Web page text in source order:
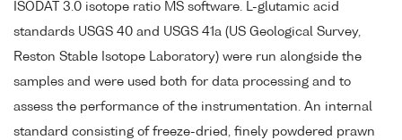
ISODAT 3.0 isotope ratio MS software. L-glutamic acid
standards USGS 40 and USGS 41a (US Geological Survey,
Reston Stable Isotope Laboratory) were run alongside the
samples and were used both for data processing and to
assess the performance of the instrumentation. An internal
standard consisting of freeze-dried, finely powdered prawn